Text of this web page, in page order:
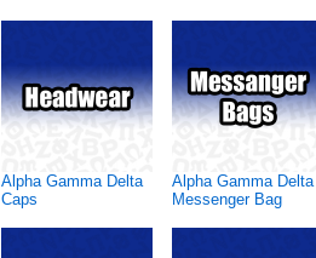
Alpha Gamma Delta
Caps
Alpha Gamma Delta
Messenger Bag